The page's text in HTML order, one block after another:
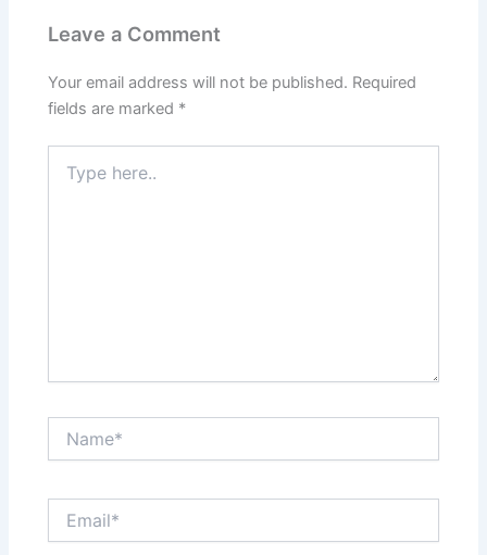
Leave a Comment
Your email address will not be published. Required
fields are marked *
here..